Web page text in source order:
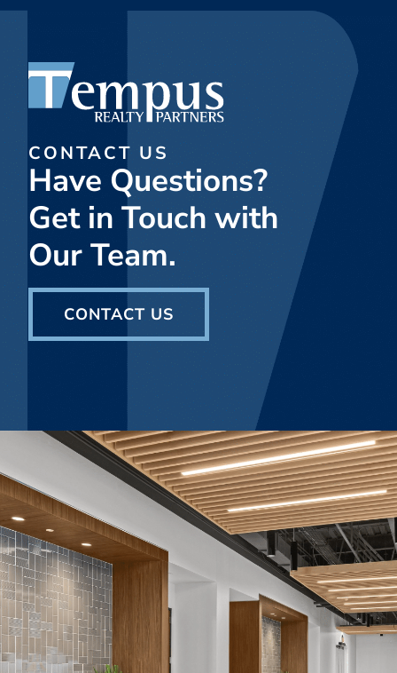
CONTACT US
Have Questions?
Get in Touch with
Our Team.
CONTACT US